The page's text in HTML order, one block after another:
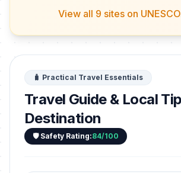
View all 9 sites on
🧳 Practical Travel Essentials
Travel Guide & Local
Destination
🛡️ Safety Rating:84/100